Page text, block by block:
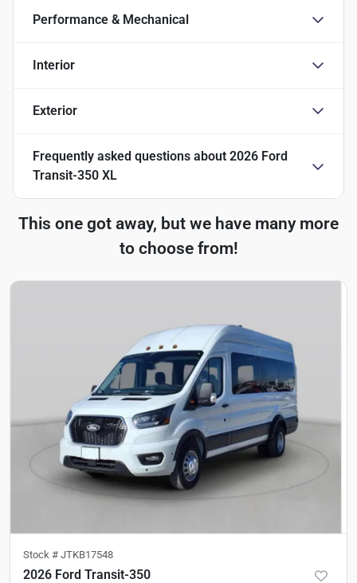
Performance & Mechanical
Interior
Exterior
Frequently asked questions about 2026 Ford
Transit-350 XL
This one got away, but we have many more
to choose from!
Stock # JTKB17548
2026 Ford Transit-350